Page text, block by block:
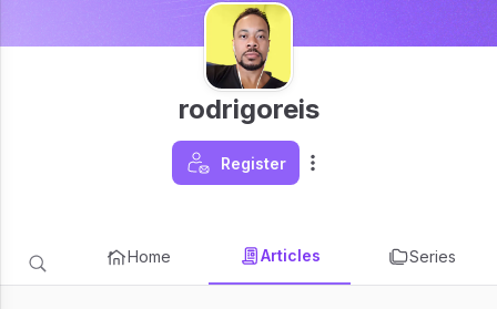
rodrigoreis
Register
Home Articles Series